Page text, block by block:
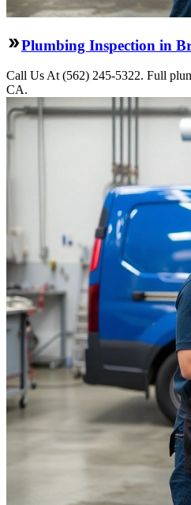
Plumbing Inspection in
Call Us At (562) 245-5322. Full
CA.